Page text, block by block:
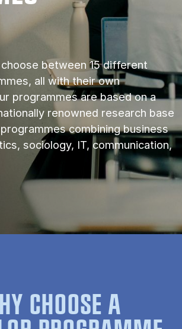
between 15 different
all with their own
programmes are based on a
renowned research base
combining business
sociology, IT, communication,
CHOOSE A